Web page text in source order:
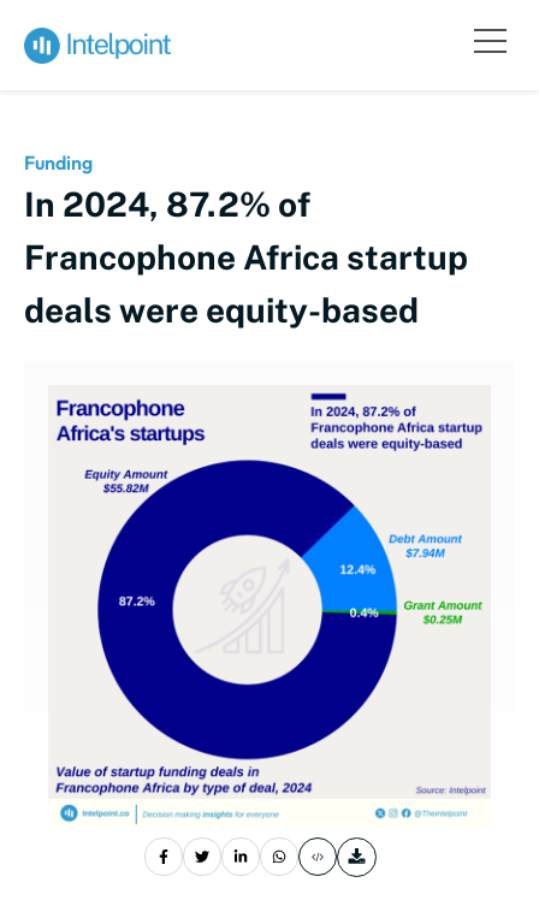
Funding
In 2024, 87.2% of
Francophone Africa startup
deals were equity-based